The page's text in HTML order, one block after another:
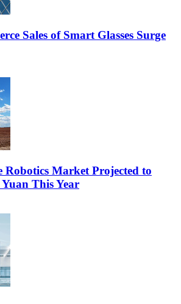
Sales of Smart Glasses Surge
Robotics Market Projected to
This Year